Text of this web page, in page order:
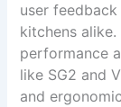
user
kitchens
performance
like SG2 and
and